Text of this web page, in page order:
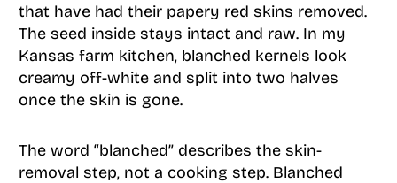
that have had their papery red skins removed.
The seed inside stays intact and raw. In my
Kansas farm kitchen, blanched kernels look
creamy off-white and split into two halves
once the skin is gone.
The word “blanched” describes the skin-
removal step, not a cooking step. Blanched